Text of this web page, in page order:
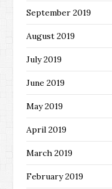
September 2019
August 2019
July 2019
June 2019
May 2019
April 2019
March 2019
February 2019